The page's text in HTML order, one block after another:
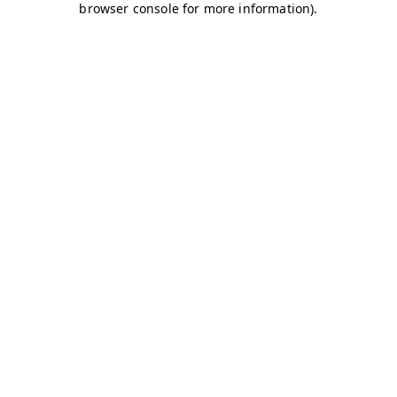
browser console for more information).